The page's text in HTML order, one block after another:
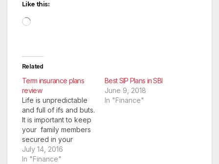
Like this:
Loading…
Related
Term insurance plans
review
Life is unpredictable
and full of ifs and buts.
It is important to keep
your family members
secured in your
absence. A term plan
is an insurance
July 14, 2016
In "Finance"
Best SIP Plans in SBI
June 9, 2018
In "Finance"